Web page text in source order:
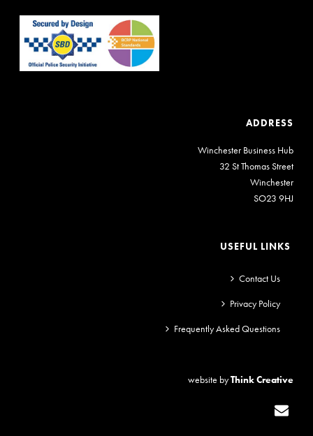
ADDRESS
Winchester Business Hub
32 St Thomas Street
Winchester
SO23 9HJ
USEFUL LINKS
Contact Us
Privacy Policy
Frequently Asked Questions
website byThink Creative